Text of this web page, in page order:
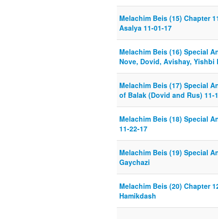
Melachim Beis (15) Chapter
Asalya 11-01-17
Melachim Beis (16) Special
Nove, Dovid, Avishay, Yishbi
Melachim Beis (17) Special
of Balak (Dovid and Rus) 11-
Melachim Beis (18) Special
11-22-17
Melachim Beis (19) Special
Gaychazi
Melachim Beis (20) Chapter
Hamikdash